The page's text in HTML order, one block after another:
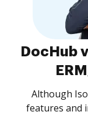
DocHub
Although
features and